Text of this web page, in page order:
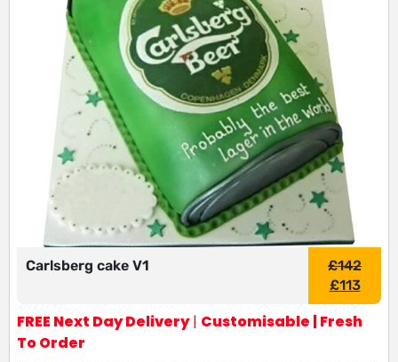
Carlsberg cake V1 £142
£113
FREE Next Day Delivery| Customisable | Fresh
To Order